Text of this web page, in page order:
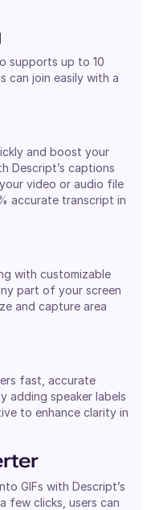
supports up to 10
can join easily with a
and boost your
Descript’s captions
video or audio file
accurate transcript in
with customizable
part of your screen
and capture area
fast, accurate
adding speaker labels
to enhance clarity in
GIFs with Descript’s
few clicks, users can